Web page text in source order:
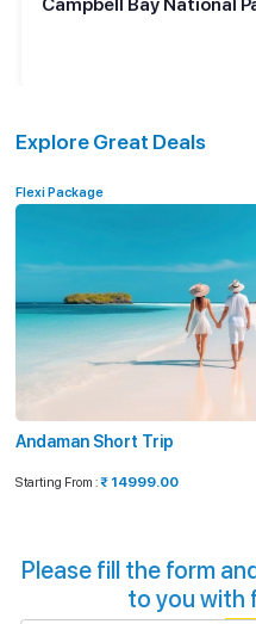
Campbell Bay National
Explore Great Deals
Flexi Package
Andaman Short Trip
Starting From :₹ 14999.00
Please fill the form
to you with